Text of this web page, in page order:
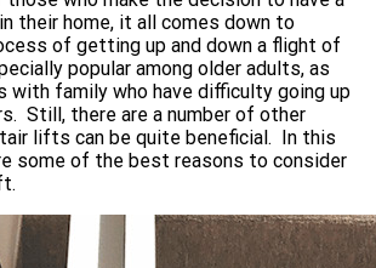
their home, it all comes down to
of getting up and down a flight of
popular among older adults, as
with family who have difficulty going up
Still, there are a number of other
lifts can be quite beneficial. In this
some of the best reasons to consider